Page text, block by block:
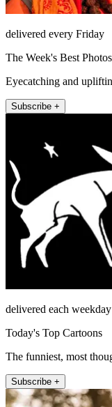
delivered every Friday
The Week's Best Photos
Eyecatching and
Subscribe +
delivered each weekday
Today's Top Cartoons
The funniest, most
Subscribe +